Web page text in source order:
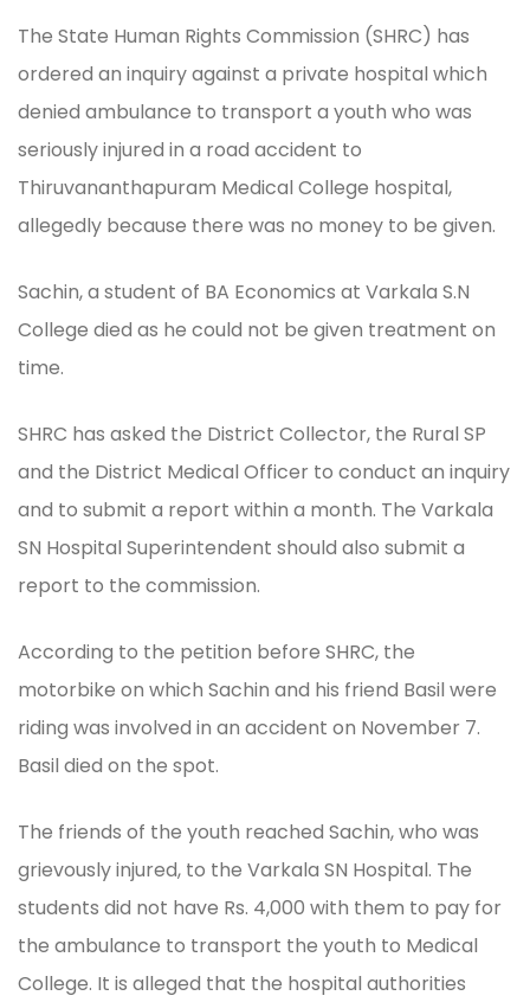
The State Human Rights Commission (SHRC) has
ordered an inquiry against a private hospital which
denied ambulance to transport a youth who was
seriously injured in a road accident to
Thiruvananthapuram Medical College hospital,
allegedly because there was no money to be given.
Sachin, a student of BA Economics at Varkala S.N
College died as he could not be given treatment on
time.
SHRC has asked the District Collector, the Rural SP
and the District Medical Officer to conduct an inquiry
and to submit a report within a month. The Varkala
SN Hospital Superintendent should also submit a
report to the commission.
According to the petition before SHRC, the
motorbike on which Sachin and his friend Basil were
riding was involved in an accident on November 7.
Basil died on the spot.
The friends of the youth reached Sachin, who was
grievously injured, to the Varkala SN Hospital. The
students did not have Rs. 4,000 with them to pay for
the ambulance to transport the youth to Medical
College. It is alleged that the hospital authorities